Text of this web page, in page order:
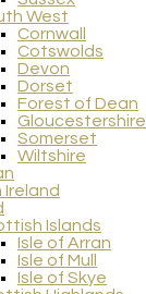
West
Cornwall
Cotswolds
Devon
Dorset
Forest of Dean
Gloucestershire
Somerset
Wiltshire
Ireland
Islands
Isle of Arran
Isle of Mull
Isle of Skye